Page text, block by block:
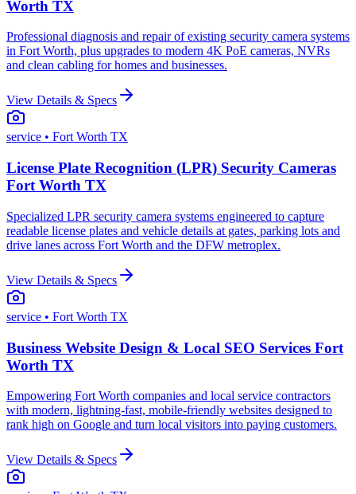
Worth TX
Professional diagnosis and repair of existing security camera systems
in Fort Worth, plus upgrades to modern 4K PoE cameras, NVRs
and clean cabling for homes and businesses.
View Details & Specs
service • Fort Worth TX
License Plate Recognition (LPR) Security Cameras
Fort Worth TX
Specialized LPR security camera systems engineered to capture
readable license plates and vehicle details at gates, parking lots and
drive lanes across Fort Worth and the DFW metroplex.
View Details & Specs
service • Fort Worth TX
Business Website Design & Local SEO Services Fort
Worth TX
Empowering Fort Worth companies and local service contractors
with modern, lightning-fast, mobile-friendly websites designed to
rank high on Google and turn local visitors into paying customers.
View Details & Specs